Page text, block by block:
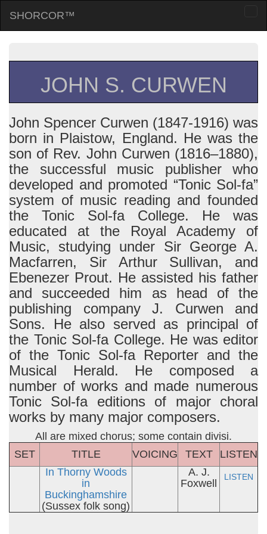
SHORCOR™
JOHN S. CURWEN
John Spencer Curwen (1847-1916) was
born in Plaistow, England. He was the
son of Rev. John Curwen (1816–1880),
the successful music publisher who
developed and promoted “Tonic Sol-fa”
system of music reading and founded
the Tonic Sol-fa College. He was
educated at the Royal Academy of
Music, studying under Sir George A.
Macfarren, Sir Arthur Sullivan, and
Ebenezer Prout. He assisted his father
and succeeded him as head of the
publishing company J. Curwen and
Sons. He also served as principal of
the Tonic Sol-fa College. He was editor
of the Tonic Sol-fa Reporter and the
Musical Herald. He composed a
number of works and made numerous
Tonic Sol-fa editions of major choral
works by many major composers.
All are mixed chorus; some contain divisi.
SET
TITLE VOICING TEXT
LISTEN
In Thorny Woods
in
Buckinghamshire
(Sussex folk song)
A. J.
Foxwell
LISTEN